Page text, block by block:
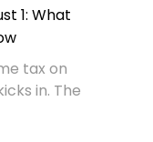
1: What
tax on
in. The